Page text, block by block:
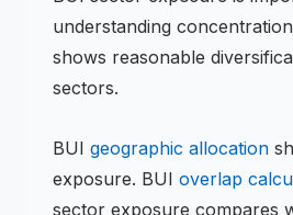
understanding
shows reasonable
sectors.
BUI geographic allocation
exposure. BUI overlap
sector exposure compares